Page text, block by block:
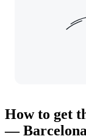
How to get
—